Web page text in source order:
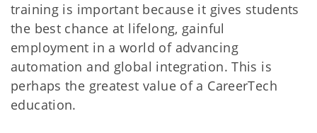
training is important because it gives students
the best chance at lifelong, gainful
employment in a world of advancing
automation and global integration. This is
perhaps the greatest value of a CareerTech
education.